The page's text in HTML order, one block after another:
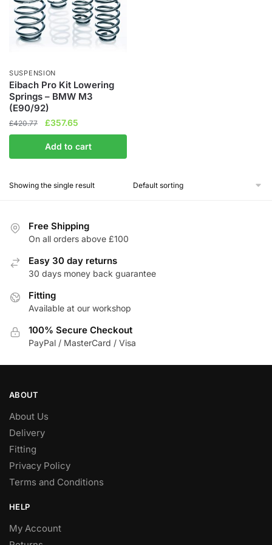
SUSPENSION
Eibach Pro Kit Lowering
Springs – BMW M3
(E90/92)
£420.77
Original
price
was:
£420.77.
£357.65
price
is:
£357.65.
Add to cart
Showing the single result
Free Shipping
On all orders above £100
Easy 30 day returns
30 days money back guarantee
Fitting
Available at our workshop
100% Secure Checkout
PayPal / MasterCard / Visa
ABOUT
About Us
Delivery
Fitting
Privacy Policy
Terms and Conditions
HELP
My Account